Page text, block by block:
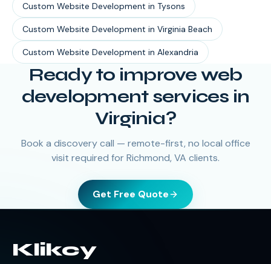
Custom Website Development in Tysons
Custom Website Development in Virginia Beach
Custom Website Development in Alexandria
Ready to improve web
development services in
Virginia?
Book a discovery call — remote-first, no local office
visit required for Richmond, VA clients.
Get Free Quote
Klikcy